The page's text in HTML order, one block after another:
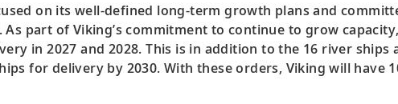
on its well-defined long-term growth plans and
part of Viking’s commitment to continue to grow
in 2027 and 2028. This is in addition to the 16 river
for delivery by 2030. With these orders, Viking will have